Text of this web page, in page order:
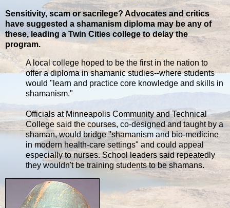
Sensitivity, scam or sacrilege? Advocates and critics
have suggested a shamanism diploma may be any of
these, leading a Twin Cities college to delay the
program.
A local college hoped to be the first in the nation to
offer a diploma in shamanic studies--where students
would "learn and practice core knowledge and skills in
shamanism."
Officials at Minneapolis Community and Technical
College said the courses, co-designed and taught by a
shaman, would bridge "shamanism and bio-medicine
in modern health-care settings" and could appeal
especially to nurses. School leaders said repeatedly
they wouldn't be training students to be shamans.